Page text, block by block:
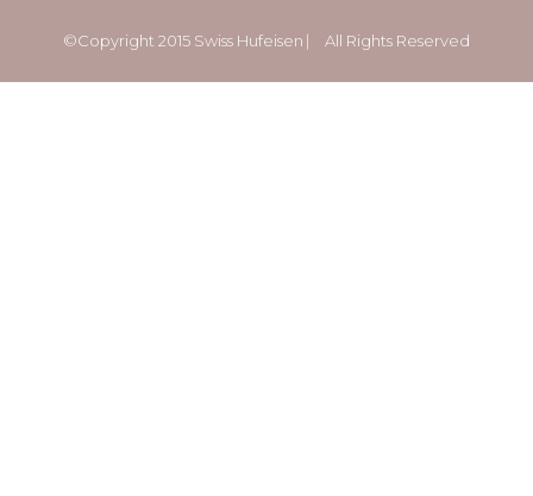
©Copyright 2015 Swiss Hufeisen ⎸ All Rights Reserved